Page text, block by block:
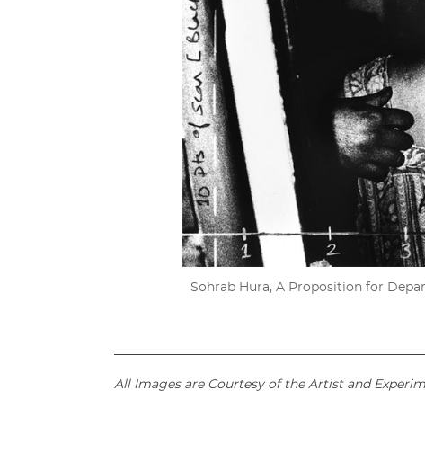
Sohrab Hura, A Proposition for
All Images are Courtesy of the Artist and